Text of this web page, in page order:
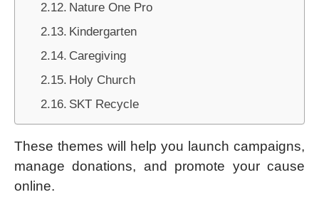
Nature One Pro
Kindergarten
Caregiving
Holy Church
SKT Recycle
These themes will help you launch campaigns,
manage donations, and promote your cause
online.